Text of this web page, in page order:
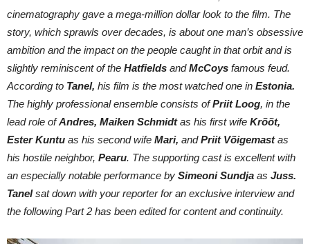
cinematography gave a mega-million dollar look to the film. The
story, which sprawls over decades, is about one man’s obsessive
ambition and the impact on the people caught in that orbit and is
slightly reminiscent of the Hatfields andMcCoys famous feud.
According to Tanel, his film is the most watched one in Estonia.
The highly professional ensemble consists ofPriit Loog, in the
lead role ofAndres, Maiken Schmidtas his first wife Krõõt,
Ester Kuntu as his second wife Mari, andPriit Võigemastas
his hostile neighbor, Pearu. The supporting cast is excellent with
an especially notable performance by Simeoni Sundja as Juss.
Tanelsat down with your reporter for an exclusive interview and
the following Part 2 has been edited for content and continuity.